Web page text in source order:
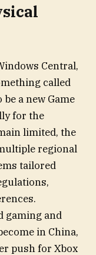
Central,
called
a new Game
for the
limited, the
regional
tailored
gaming and
in China,
push for Xbox